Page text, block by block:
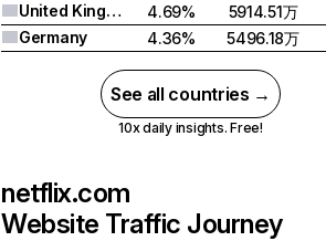
United Kingdom
4.69%
5914.51万
Germany
4.36% 5496.18万
See all countries →
10x daily insights. Free!
netflix.com
Website Traffic Journey